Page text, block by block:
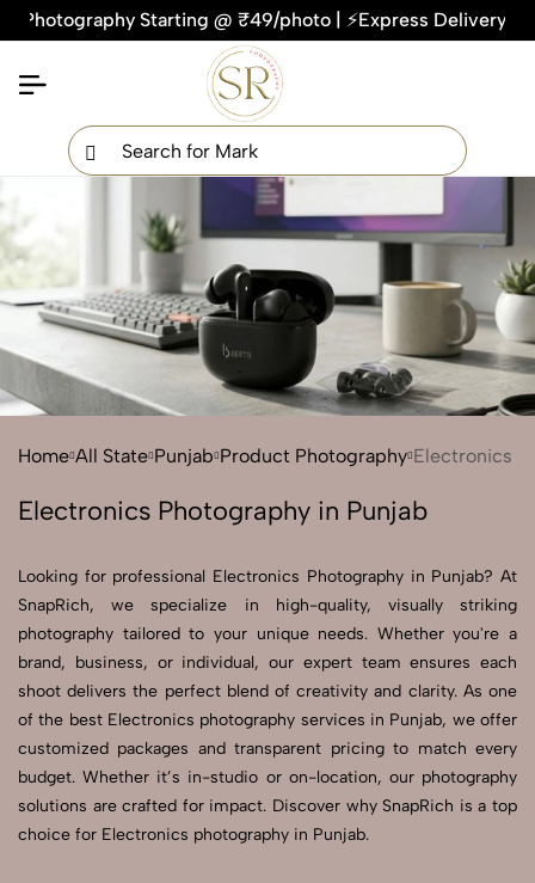
Starting @ ₹49/photo | ⚡Express Delivery – On
Home All State Punjab Product Photography Electronics
Electronics Photography in Punjab
Looking for professional Electronics Photography in Punjab? At
SnapRich, we specialize in high-quality, visually striking
photography tailored to your unique needs. Whether you're a
brand, business, or individual, our expert team ensures each
shoot delivers the perfect blend of creativity and clarity. As one
of the best Electronics photography services in Punjab, we offer
customized packages and transparent pricing to match every
budget. Whether it’s in-studio or on-location, our photography
solutions are crafted for impact. Discover why SnapRich is a top
choice for Electronics photography in Punjab.
Get Your Free Quote Now
QUICK TURNAROUND TIME
100% SATISFACTION GUARANTEE
Send Enquiry
Let's Chat
Let's Chat